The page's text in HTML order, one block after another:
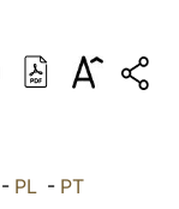
DEUTSCH
العربيّة - PL - PT